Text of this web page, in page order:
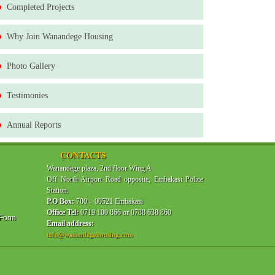
Completed Projects
Why Join Wanandege Housing
Photo Gallery
Testimonies
Annual Reports
CONTACTS
Wanandege plaza, 2nd floor Wing A
Off North Airport Road opposite, Embakasi Police
Station.
P.O Box: 700 – 00521 Embakasi
Office Tel: 0719 100 866 or 0788 638 860
Email address:
info@wanandegehousing.com